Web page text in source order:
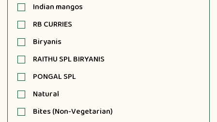
Indian mangos
RB CURRIES
Biryanis
RAITHU SPL BIRYANIS
PONGAL SPL
Natural
Bites (Non-Vegetarian)